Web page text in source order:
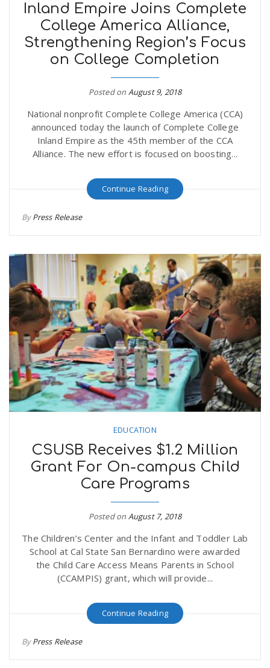
Inland Empire Joins Complete
College America Alliance,
Strengthening Region’s Focus
on College Completion
Posted on August 9, 2018
National nonprofit Complete College America (CCA)
announced today the launch of Complete College
Inland Empire as the 45th member of the CCA
Alliance. The new effort is focused on boosting...
Continue Reading
ByPress Release
EDUCATION
CSUSB Receives $1.2 Million
Grant For On-campus Child
Care Programs
Posted on August 7, 2018
The Children’s Center and the Infant and Toddler Lab
School at Cal State San Bernardino were awarded
the Child Care Access Means Parents in School
(CCAMPIS) grant, which will provide...
Continue Reading
ByPress Release